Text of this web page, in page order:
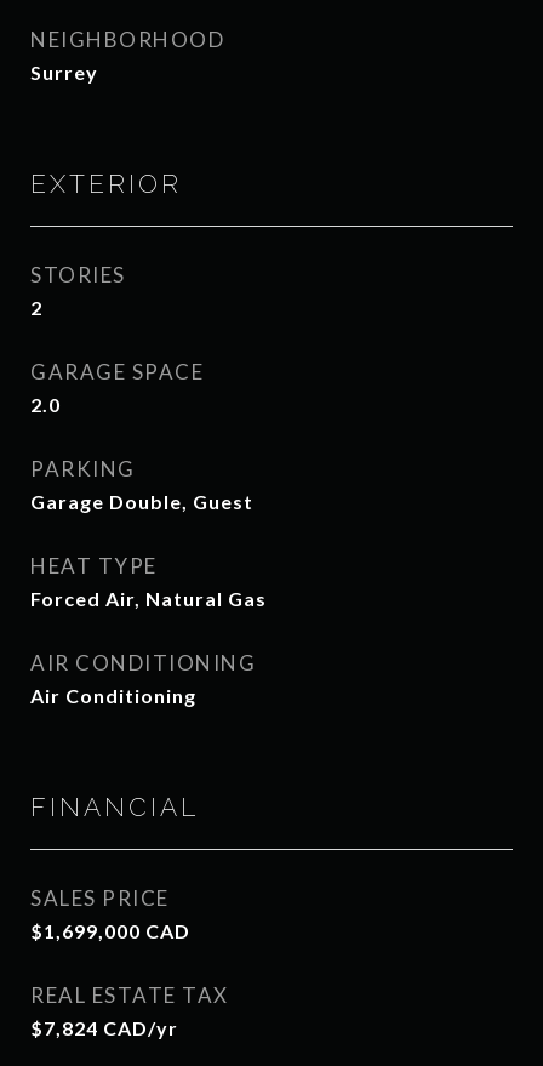
NEIGHBORHOOD
Surrey
EXTERIOR
STORIES
2
GARAGE SPACE
2.0
PARKING
Garage Double, Guest
HEAT TYPE
Forced Air, Natural Gas
AIR CONDITIONING
Air Conditioning
FINANCIAL
SALES PRICE
$1,699,000 CAD
REAL ESTATE TAX
$7,824 CAD/yr